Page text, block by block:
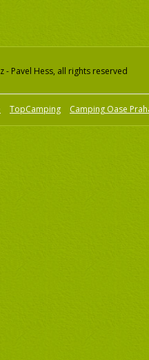
- Pavel Hess, all rights reserved
TopCamping Camping Oase